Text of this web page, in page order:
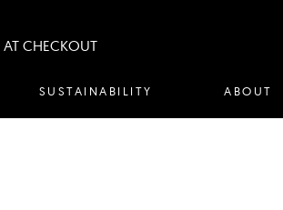
AT CHECKOUT
SUSTAINABILITY ABOUT